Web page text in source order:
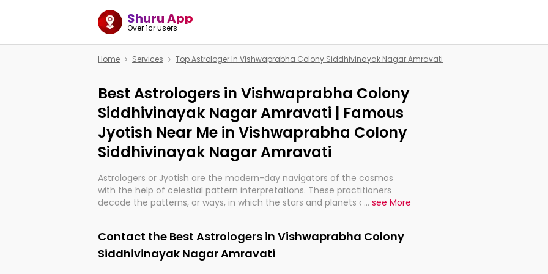
Shuru App
Over 1cr users
Home Services Top Astrologer In Vishwaprabha Colony Siddhivinayak Nagar Amravati
Best Astrologers in Vishwaprabha Colony
Siddhivinayak Nagar Amravati | Famous
Jyotish Near Me in Vishwaprabha Colony
Siddhivinayak Nagar Amravati
Astrologers or Jyotish are the modern-day navigators of the cosmos
with the help of celestial pattern interpretations. These practitioners
decode the patterns, or ways, in which the stars and planets are aligned
practicing an ancient wisdom based on calculations so meticulous as to
be practically magic in their accuracy.
... see More
Contact the Best Astrologers in Vishwaprabha Colony
Siddhivinayak Nagar Amravati